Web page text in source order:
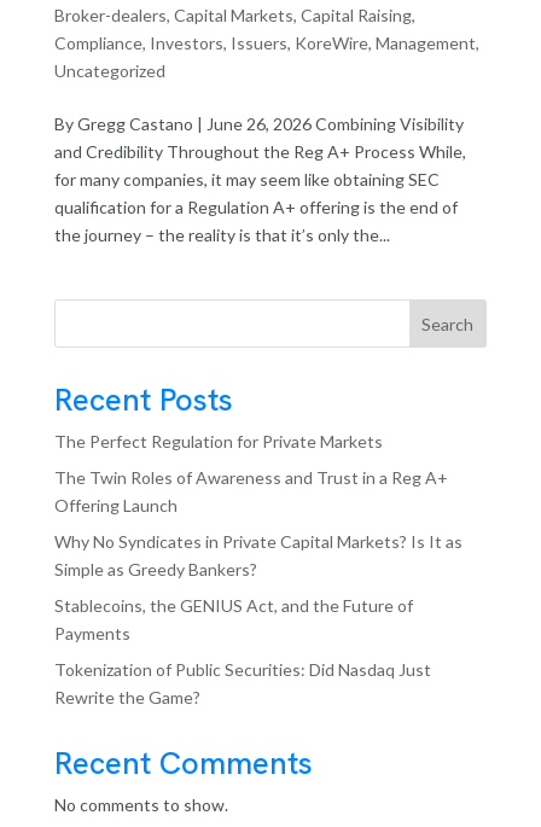
Broker-dealers, Capital Markets, Capital Raising,
Compliance, Investors, Issuers, KoreWire, Management,
Uncategorized
By Gregg Castano | June 26, 2026 Combining Visibility
and Credibility Throughout the Reg A+ Process While,
for many companies, it may seem like obtaining SEC
qualification for a Regulation A+ offering is the end of
the journey – the reality is that it’s only the...
Search
Recent Posts
The Perfect Regulation for Private Markets
The Twin Roles of Awareness and Trust in a Reg A+
Offering Launch
Why No Syndicates in Private Capital Markets? Is It as
Simple as Greedy Bankers?
Stablecoins, the GENIUS Act, and the Future of
Payments
Tokenization of Public Securities: Did Nasdaq Just
Rewrite the Game?
Recent Comments
No comments to show.